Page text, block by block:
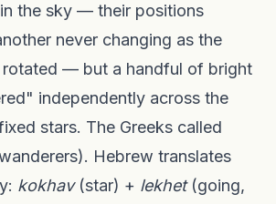
the sky — their positions
never changing as the
rotated — but a handful of bright
independently across the
stars. The Greeks called
Hebrew translates
kokhav(star) + lekhet(going,